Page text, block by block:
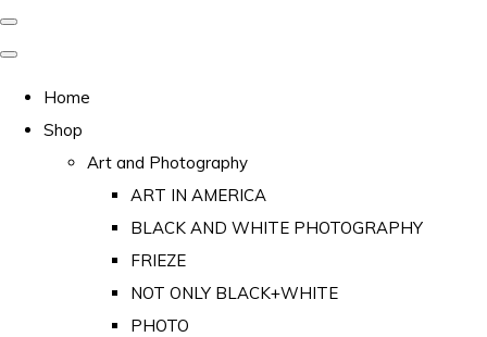
Home
Shop
Art and Photography
ART IN AMERICA
BLACK AND WHITE PHOTOGRAPHY
FRIEZE
NOT ONLY BLACK+WHITE
PHOTO